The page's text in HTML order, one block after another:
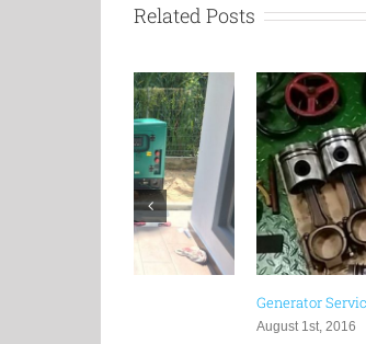
Related Posts
Generator Servicing